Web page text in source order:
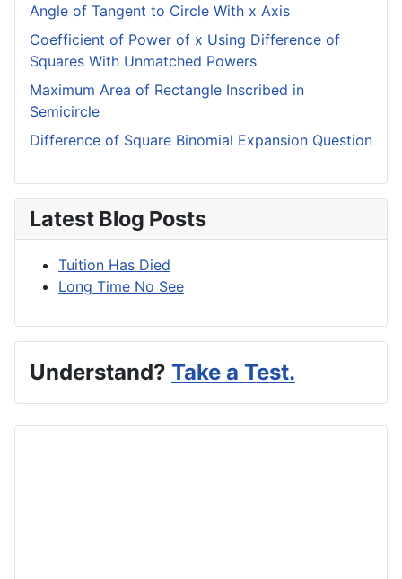
Angle of Tangent to Circle With x Axis
Coefficient of Power of x Using Difference of
Squares With Unmatched Powers
Maximum Area of Rectangle Inscribed in
Semicircle
Difference of Square Binomial Expansion Question
Latest Blog Posts
Tuition Has Died
Long Time No See
Understand? Take a Test.